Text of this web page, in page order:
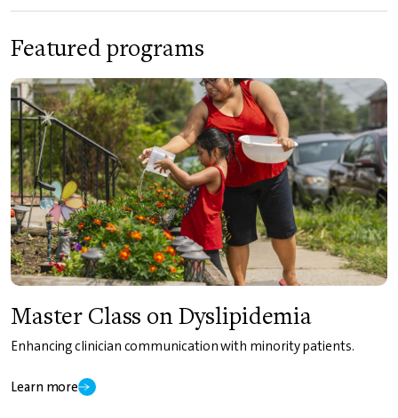
Featured programs
Master Class on Dyslipidemia
Enhancing clinician communication with minority patients.
Learn more